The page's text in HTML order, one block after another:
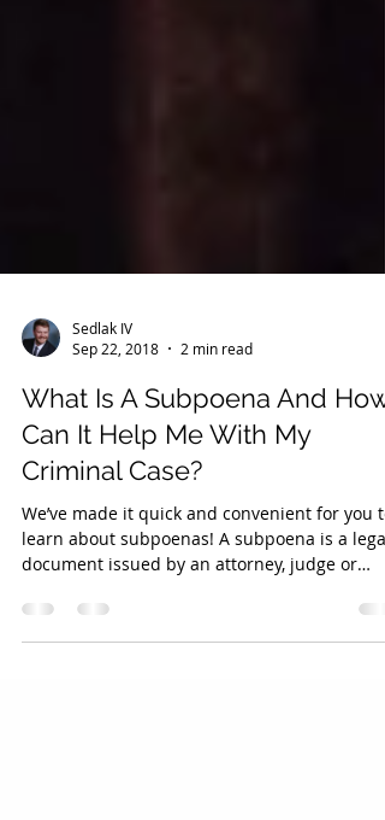
Sedlak IV
Sep 22, 2018
2 min read
What Is A Subpoena And How
Can It Help Me With My
Criminal Case?
We’ve made it quick and convenient for you to
learn about subpoenas! A subpoena is a legal